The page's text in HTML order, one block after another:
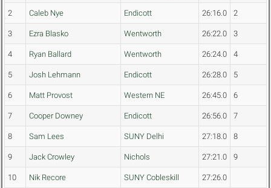
2 Caleb Nye Endicott 26:16.0 2
3 Ezra Blasko Wentworth 26:22.0 3
4 Ryan Ballard Wentworth 26:24.0 4
5 Josh Lehmann Endicott 26:28.0 5
6 Matt Provost Western NE 26:45.0 6
7 Cooper Downey Endicott 26:56.0 7
8 Sam Lees SUNY Delhi 27:18.0 8
9 Jack Crowley Nichols 27:21.0 9
10 Nik Recore SUNY Cobleskill 27:26.0